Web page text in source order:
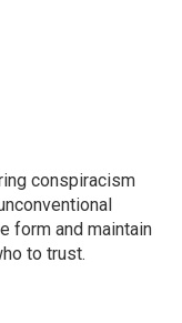
conspiracism
form and maintain
to trust.